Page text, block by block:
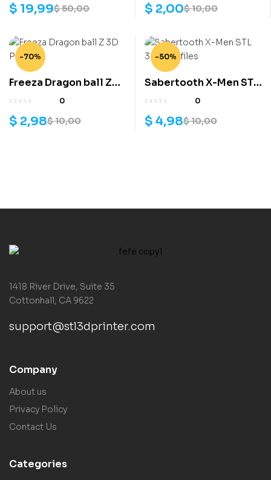
$50,00
$ 19,99 $10,00
$ 2,00
-70%
Freeza Dragon ball Z
3D Print
0
$10,00
$ 2,98
-50%
Sabertooth X-Men STL
3D print files
0
$10,00
$ 4,98
1418 River Drive, Suite 35
Cottonhall, CA 9622
support@stl3dprinter.com
Company
About us
Privacy Policy
Contact Us
Categories